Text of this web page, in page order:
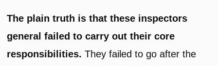
The plain truth is that these inspectors
general failed to carry out their core
responsibilities. They failed to go after the